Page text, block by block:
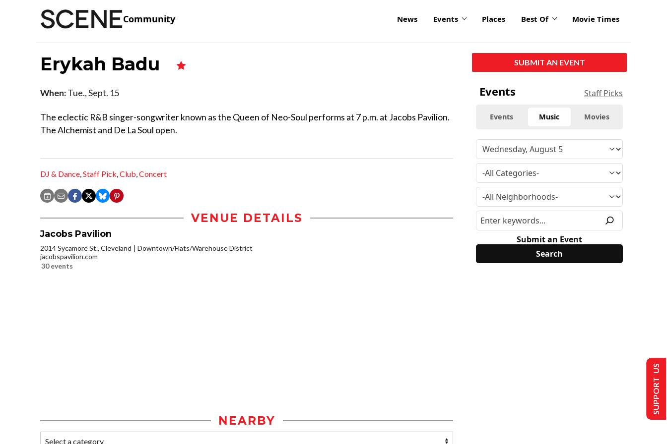
Community News Events Places Best Of Movie Times
Erykah Badu
When:Tue., Sept. 15
The eclectic R&B singer-songwriter known as the Queen of Neo-Soul performs at 7 p.m. at Jacobs Pavilion.
The Alchemist and De La Soul open.
DJ & Dance,Staff Pick,Club,Concert
VENUE DETAILS
Jacobs Pavilion
2014 Sycamore St., Cleveland
Downtown/Flats/Warehouse District
jacobspavilion.com
30 events
NEARBY
SUBMIT AN EVENT
Events Staff Picks
Events Music Movies
Submit an Event
SUPPORT US